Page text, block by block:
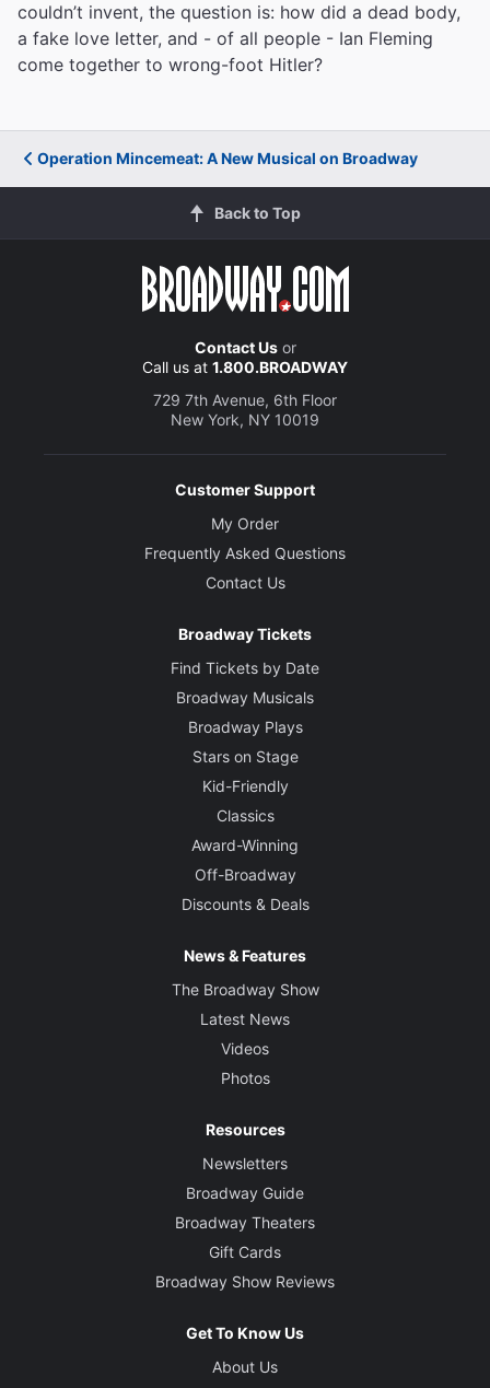
couldn’t invent, the question is: how did a dead body,
a fake love letter, and - of all people - Ian Fleming
come together to wrong-foot Hitler?
Operation Mincemeat: A New Musical on Broadway
Back to Top
Contact Usor
Call us at 1.800.BROADWAY
729 7th Avenue, 6th Floor
New York, NY 10019
Customer Support
My Order
Frequently Asked Questions
Contact Us
Broadway Tickets
Find Tickets by Date
Broadway Musicals
Broadway Plays
Stars on Stage
Kid-Friendly
Classics
Award-Winning
Off-Broadway
Discounts & Deals
News & Features
The Broadway Show
Latest News
Videos
Photos
Resources
Newsletters
Broadway Guide
Broadway Theaters
Gift Cards
Broadway Show Reviews
Get To Know Us
About Us